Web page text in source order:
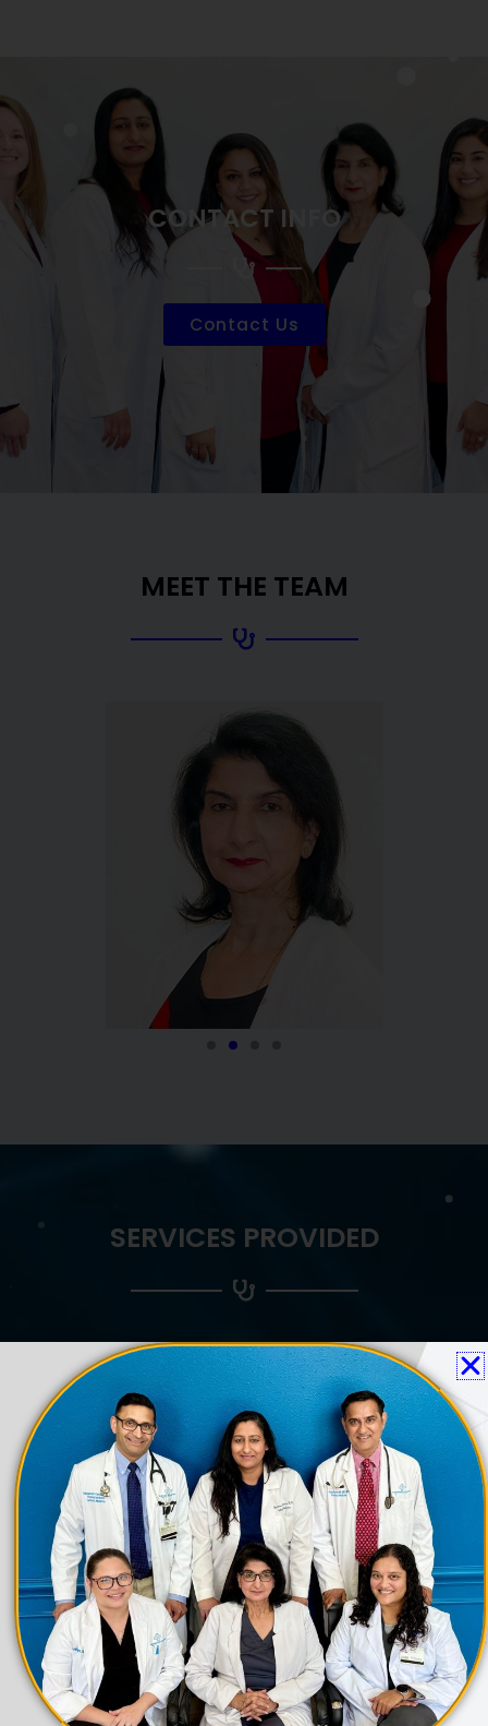
CONTACT INFO
Contact Us
MEET THE TEAM
VIJAY KORIMILLI, MD
SERVICES PROVIDED
ANNUAL PHYSICAL EXAMS
Prevention is better than cure", it is said and
Annual Physical Exams follow that same
principle. Labs and required tests will be
offered as part of the Annual Physical
Exams. Most insurance plans have no copay
for this visit.